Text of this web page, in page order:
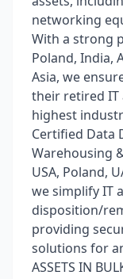
networking
With a strong
Poland, India,
Asia, we
their retired IT
highest
Certified Data
Warehousing
USA, Poland,
we simplify IT
disposition/
providing
solutions for
ASSETS IN